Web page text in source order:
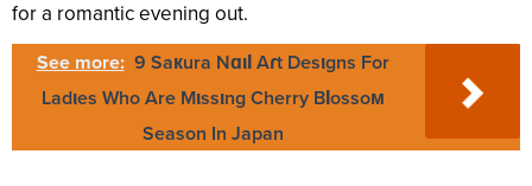
for a romantic evening out.
See more: 9 Saкura NɑιƖ Aɾt Desιgns For
Ladιes Who Are Mιssιng Cherry BƖossoм
Season In Japan